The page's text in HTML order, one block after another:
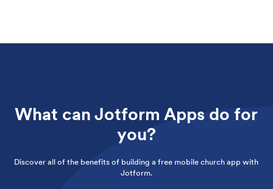
What can Jotform Apps do for
you?
Discover all of the benefits of building a free mobile church app with
Jotform.